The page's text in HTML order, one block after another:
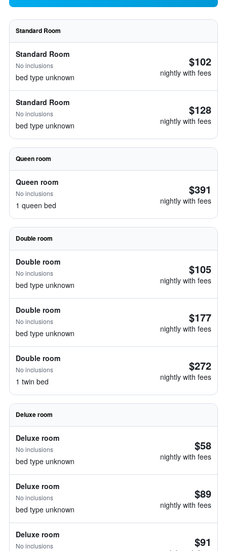
Standard Room
Standard Room
No inclusions
bed type unknown
$102
nightly with fees
Standard Room
No inclusions
bed type unknown
$128
nightly with fees
Queen room
Queen room
No inclusions
1 queen bed
$391
nightly with fees
Double room
Double room
No inclusions
bed type unknown
$105
nightly with fees
Double room
No inclusions
bed type unknown
$177
nightly with fees
Double room
No inclusions
1 twin bed
$272
nightly with fees
Deluxe room
Deluxe room
No inclusions
bed type unknown
$58
nightly with fees
Deluxe room
No inclusions
bed type unknown
$89
nightly with fees
Deluxe room
No inclusions $91